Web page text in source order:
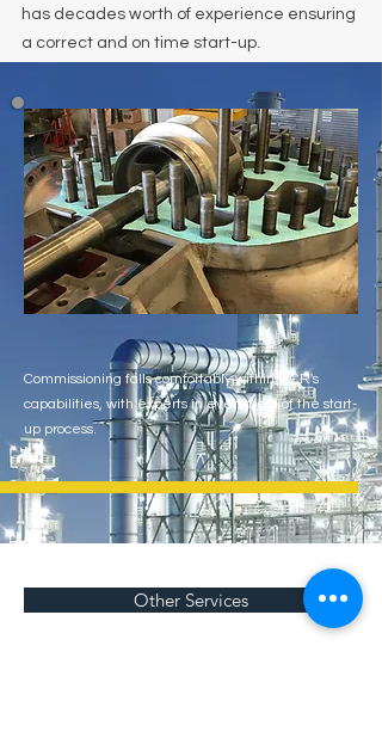
has decades worth of experience ensuring
a correct and on time start-up.
Commissioning falls comfortably within MCR's
capabilities, with experts in every field of the start-
up process.
Other Services